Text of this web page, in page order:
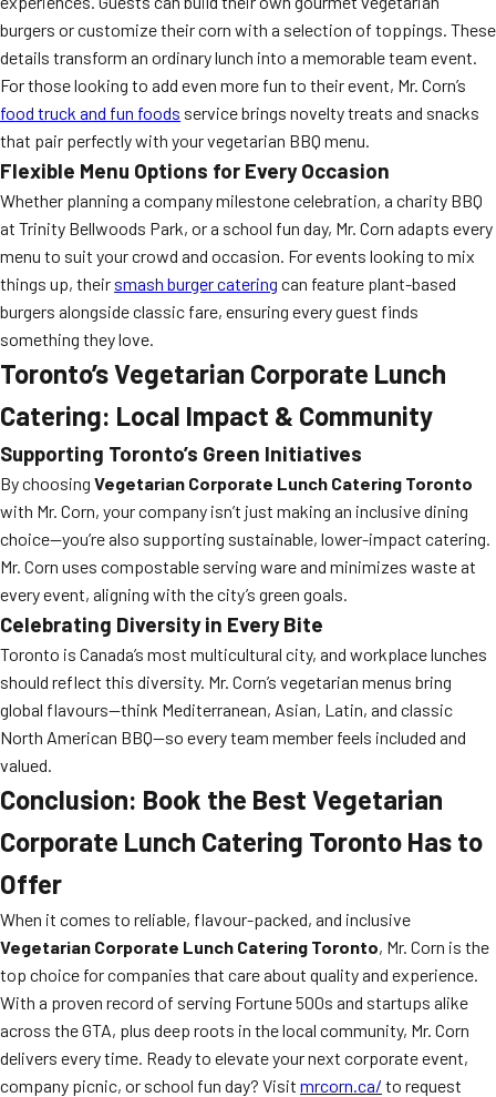
burgers or customize their corn with a selection of toppings. These
details transform an ordinary lunch into a memorable team event.
For those looking to add even more fun to their event, Mr. Corn’s
food truck and fun foods service brings novelty treats and snacks
that pair perfectly with your vegetarian BBQ menu.
Flexible Menu Options for Every Occasion
Whether planning a company milestone celebration, a charity BBQ
at Trinity Bellwoods Park, or a school fun day, Mr. Corn adapts every
menu to suit your crowd and occasion. For events looking to mix
things up, their smash burger catering can feature plant-based
burgers alongside classic fare, ensuring every guest finds
something they love.
Toronto’s Vegetarian Corporate Lunch
Catering: Local Impact & Community
Supporting Toronto’s Green Initiatives
By choosing Vegetarian Corporate Lunch Catering Toronto
with Mr. Corn, your company isn’t just making an inclusive dining
choice—you’re also supporting sustainable, lower-impact catering.
Mr. Corn uses compostable serving ware and minimizes waste at
every event, aligning with the city’s green goals.
Celebrating Diversity in Every Bite
Toronto is Canada’s most multicultural city, and workplace lunches
should reflect this diversity. Mr. Corn’s vegetarian menus bring
global flavours—think Mediterranean, Asian, Latin, and classic
North American BBQ—so every team member feels included and
valued.
Conclusion: Book the Best Vegetarian
Corporate Lunch Catering Toronto Has to
Offer
When it comes to reliable, flavour-packed, and inclusive
Vegetarian Corporate Lunch Catering Toronto, Mr. Corn is the
top choice for companies that care about quality and experience.
With a proven record of serving Fortune 500s and startups alike
across the GTA, plus deep roots in the local community, Mr. Corn
delivers every time. Ready to elevate your next corporate event,
company picnic, or school fun day? Visit mrcorn.ca/ to request